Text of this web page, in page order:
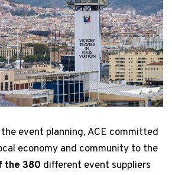
event planning, ACE committed
economy and community to the
the 380 different event suppliers